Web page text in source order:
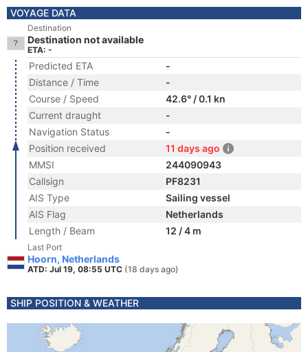
VOYAGE DATA
Destination
Destination not available
ETA: -
Predicted ETA
-
Distance / Time
-
Course / Speed
42.6° / 0.1 kn
Current draught
-
Navigation Status
-
Position received
11 days ago
MMSI
244090943
Callsign
PF8231
AIS Type
Sailing vessel
AIS Flag
Netherlands
Length / Beam
12 / 4 m
Last Port
Hoorn, Netherlands
ATD: Jul 19, 08:55 UTC (18 days ago)
SHIP POSITION & WEATHER